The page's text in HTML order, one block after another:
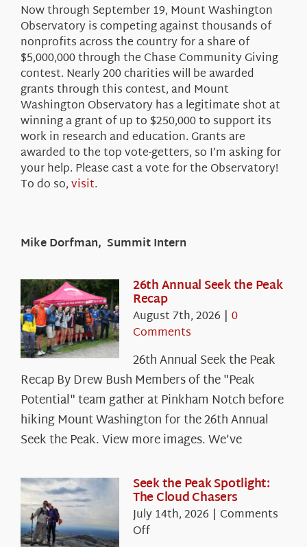
Now through September 19, Mount Washington
Observatory is competing against thousands of
nonprofits across the country for a share of
$5,000,000 through the Chase Community Giving
contest. Nearly 200 charities will be awarded
grants through this contest, and Mount
Washington Observatory has a legitimate shot at
winning a grant of up to $250,000 to support its
work in research and education. Grants are
awarded to the top vote-getters, so I’m asking for
your help. Please cast a vote for the Observatory!
To do so,visit.
Mike Dorfman, Summit Intern
26th Annual Seek the Peak
Recap
August 7th, 2026 | 0
Comments
26th Annual Seek the Peak
Recap By Drew Bush Members of the "Peak
Potential" team gather at Pinkham Notch before
hiking Mount Washington for the 26th Annual
Seek the Peak. View more images. We’ve
Seek the Peak Spotlight:
The Cloud Chasers
July 14th, 2026 | Comments
Offon